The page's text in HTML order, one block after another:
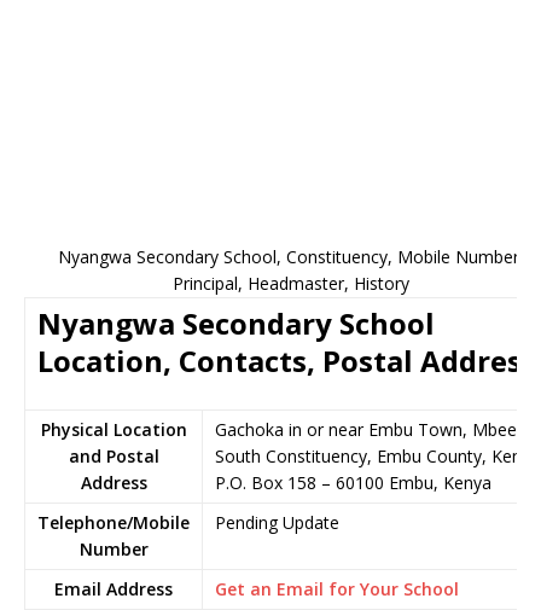
Nyangwa Secondary School, Constituency, Mobile Number,
Principal, Headmaster, History
Nyangwa Secondary School
Location, Contacts, Postal Address
Physical Location
and Postal
Address
Gachoka in or near Embu Town, Mbeere
South Constituency, Embu County, Kenya
P.O. Box 158 – 60100 Embu, Kenya
Telephone/Mobile
Number
Pending Update
Email Address
Get an Email for Your School